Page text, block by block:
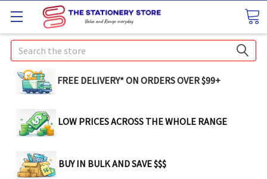
Search
FREE DELIVERY* ON ORDERS OVER $99+
LOW PRICES ACROSS THE WHOLE RANGE
BUY IN BULK AND SAVE $$$